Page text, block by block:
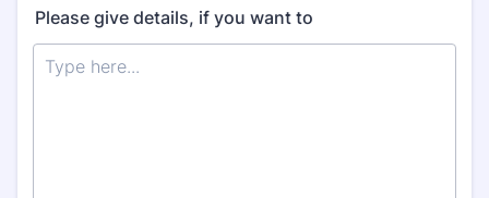
Please give details, if you want to